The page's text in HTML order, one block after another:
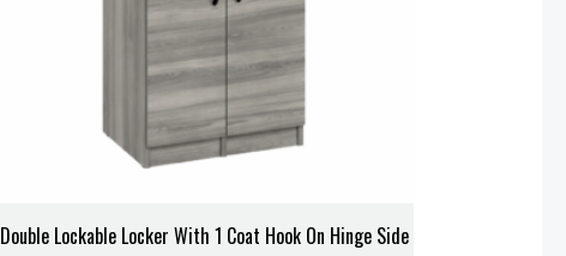
Double Lockable Locker With 1 Coat Hook On Hinge Side